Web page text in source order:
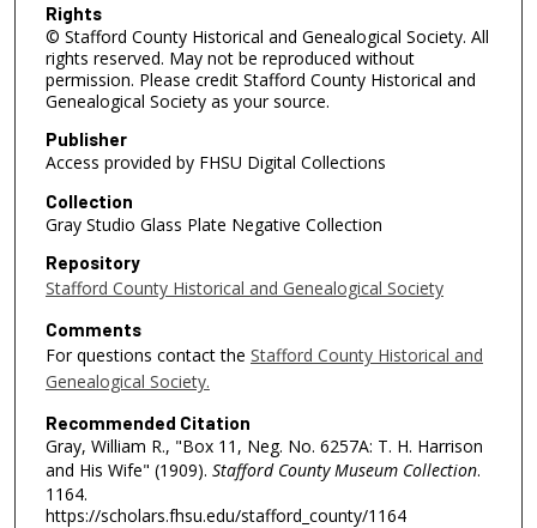
Rights
© Stafford County Historical and Genealogical Society. All
rights reserved. May not be reproduced without
permission. Please credit Stafford County Historical and
Genealogical Society as your source.
Publisher
Access provided by FHSU Digital Collections
Collection
Gray Studio Glass Plate Negative Collection
Repository
Stafford County Historical and Genealogical Society
Comments
For questions contact the Stafford County Historical and
Genealogical Society.
Recommended Citation
Gray, William R., "Box 11, Neg. No. 6257A: T. H. Harrison
and His Wife" (1909). Stafford County Museum Collection.
1164.
https://scholars.fhsu.edu/stafford_county/1164